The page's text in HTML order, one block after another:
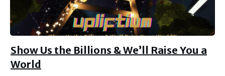
Show Us the Billions & We’ll Raise You a
World